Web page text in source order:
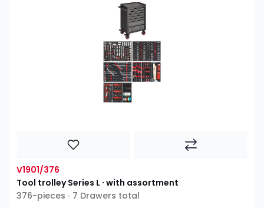
V1901/376
Tool trolley Series L ∙ with assortment
376-pieces ∙ 7 Drawers total